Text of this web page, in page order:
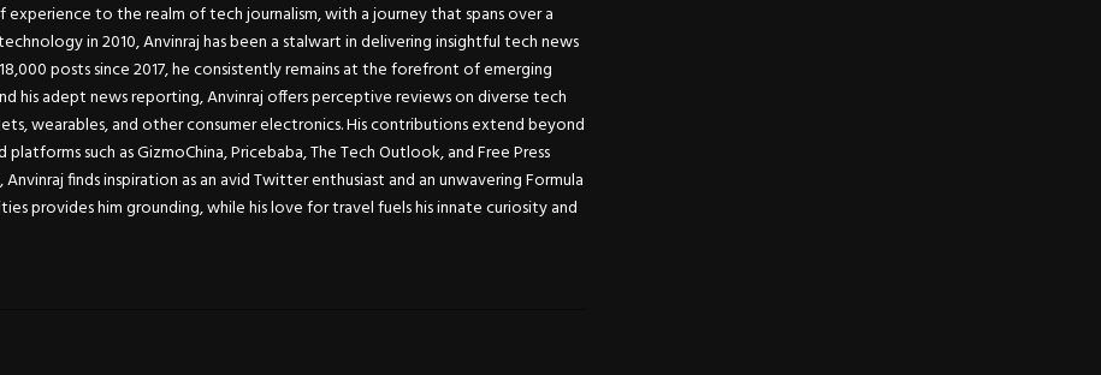
experience to the realm of tech journalism, with a journey that spans over a
in 2010, Anvinraj has been a stalwart in delivering insightful tech news
posts since 2017, he consistently remains at the forefront of emerging
his adept news reporting, Anvinraj offers perceptive reviews on diverse tech
wearables, and other consumer electronics. His contributions extend beyond
such as GizmoChina, Pricebaba, The Tech Outlook, and Free Press
finds inspiration as an avid Twitter enthusiast and an unwavering Formula
provides him grounding, while his love for travel fuels his innate curiosity and